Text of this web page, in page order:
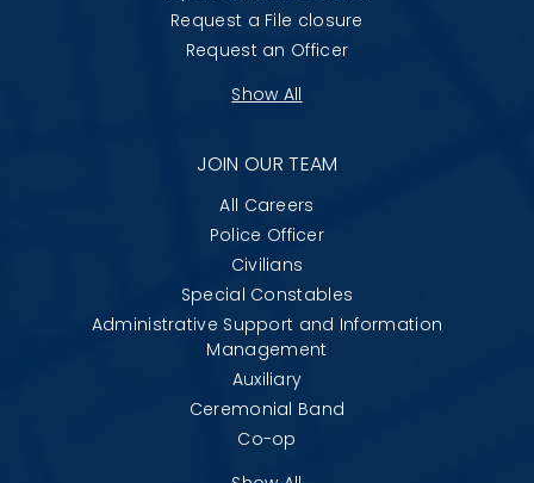
Request a File closure
Request an Officer
Show All
JOIN OUR TEAM
All Careers
Police Officer
Civilians
Special Constables
Administrative Support and Information
Management
Auxiliary
Ceremonial Band
Co-op